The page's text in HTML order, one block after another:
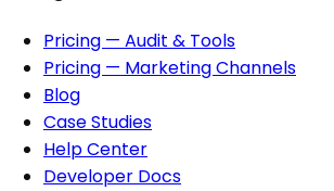
Pricing — Audit & Tools
Pricing — Marketing Channels
Blog
Case Studies
Help Center
Developer Docs